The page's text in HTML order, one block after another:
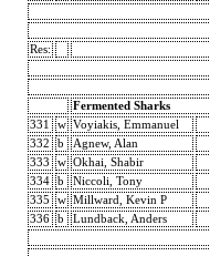
Res:
Fermented Sharks
331
w Voyiakis, Emmanuel
332
b
Agnew, Alan
333
w Okhai, Shabir
334
b
Niccoli, Tony
335
w Millward, Kevin P
336
b Lundback, Anders